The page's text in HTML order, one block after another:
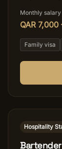
Monthly salary
QAR 7,000
Family visa
Hospitality